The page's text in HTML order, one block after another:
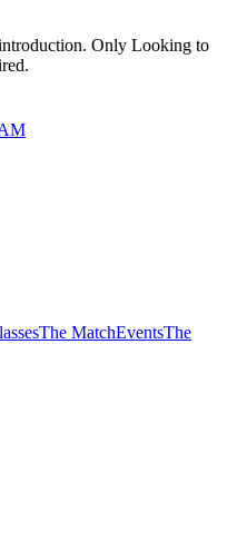
Only Looking to
The MatchEventsThe